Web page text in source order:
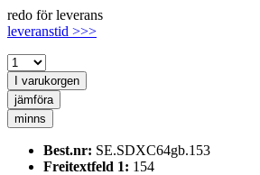
redo för leverans
leveranstid >>>
I varukorgen
jämföra
minns
Best.nr: SE.SDXC64gb.153
Freitextfeld 1: 154